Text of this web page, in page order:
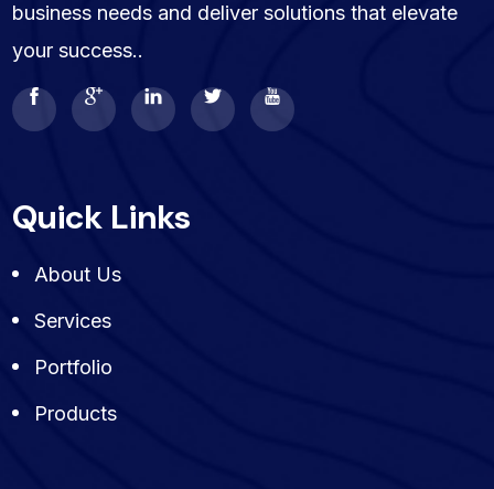
business needs and deliver solutions that elevate
your success..
Quick Links
About Us
Services
Portfolio
Products